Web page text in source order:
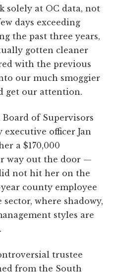
solely at OC data, not
days exceeding
the past three years,
gotten cleaner
with the previous
our much smoggier
get our attention.
of Supervisors
executive officer Jan
a $170,000
way out the door —
not hit her on the
year county employee
where shadowy,
styles are
trustee
from the South